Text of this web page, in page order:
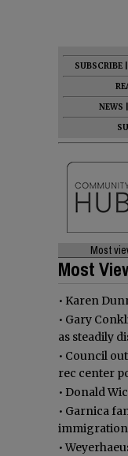
SUBSCRIBE
NEWS
Most
Most
• Karen
• Gary
as steadily
• Council
rec center
• Donald
• Garnica
•